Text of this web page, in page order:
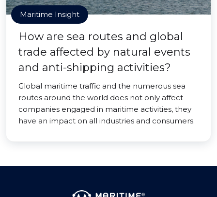
Maritime Insight
How are sea routes and global
trade affected by natural events
and anti-shipping activities?
Global maritime traffic and the numerous sea
routes around the world does not only affect
companies engaged in maritime activities, they
have an impact on all industries and consumers.